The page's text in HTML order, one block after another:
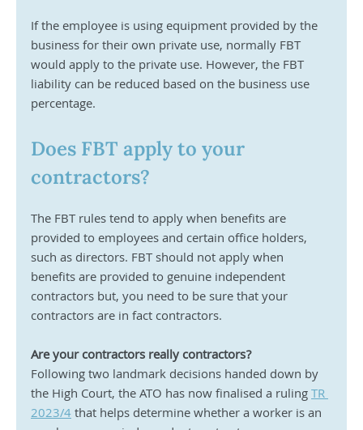
If the employee is using equipment provided by the
business for their own private use, normally FBT
would apply to the private use. However, the FBT
liability can be reduced based on the business use
percentage.
Does FBT apply to your
contractors?
The FBT rules tend to apply when benefits are
provided to employees and certain office holders,
such as directors. FBT should not apply when
benefits are provided to genuine independent
contractors but, you need to be sure that your
contractors are in fact contractors.
Are your contractors really contractors?
Following two landmark decisions handed down by
the High Court, the ATO has now finalised a ruling TR
2023/4 that helps determine whether a worker is an